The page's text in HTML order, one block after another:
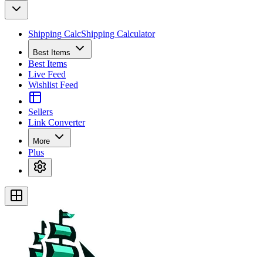
Shipping CalcShipping Calculator
Best Items
Best Items
Live Feed
Wishlist Feed
Sellers
Link Converter
More
Plus